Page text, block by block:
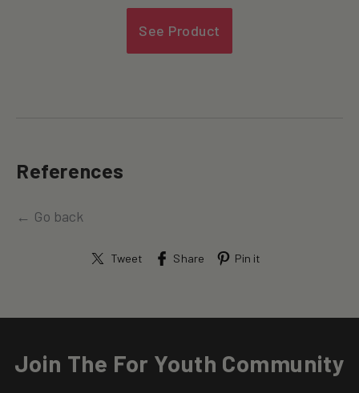
See Product
References
← Go back
Tweet Share Pin it
Join The For Youth Community